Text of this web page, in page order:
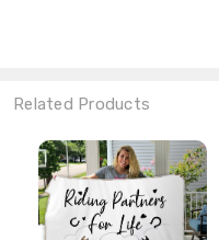
Related Products